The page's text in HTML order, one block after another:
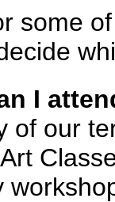
some
I
of our